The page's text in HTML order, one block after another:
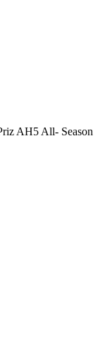
AH5 All- Season